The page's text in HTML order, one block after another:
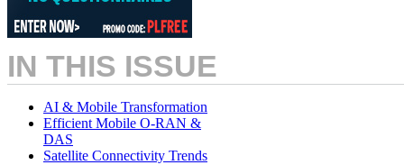
IN THIS ISSUE
AI & Mobile Transformation
Efficient Mobile O-RAN &
DAS
Satellite Connectivity Trends